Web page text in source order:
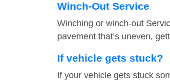
Winch-Out Service
Winching or winch-out
pavement that’s uneven,
If vehicle gets stuck?
If your vehicle gets stuck